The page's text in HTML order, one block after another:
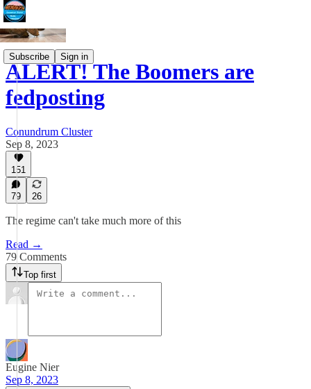
Subscribe Sign in
ALERT! The Boomers are
fedposting
Conundrum Cluster
Sep 8, 2023
151
79 26
The regime can't take much more of this
Read →
79 Comments
Top first
Eugine Nier
Sep 8, 2023